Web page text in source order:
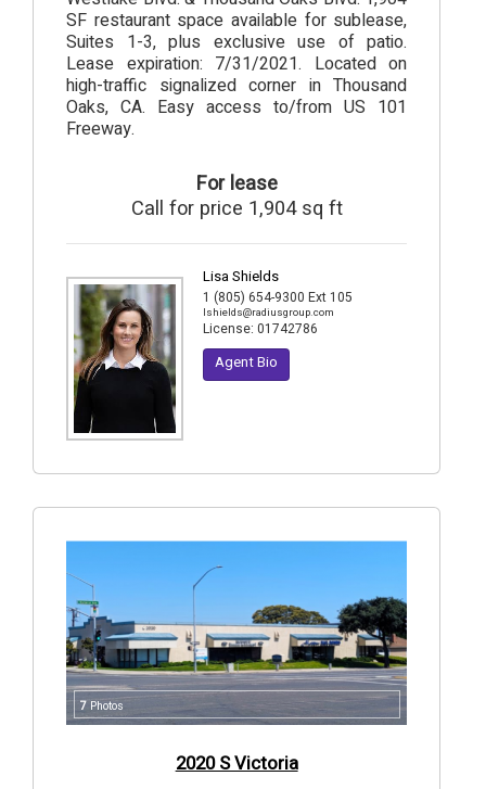
SF restaurant space available for sublease,
Suites 1-3, plus exclusive use of patio.
Lease expiration: 7/31/2021. Located on
high-traffic signalized corner in Thousand
Oaks, CA. Easy access to/from US 101
Freeway.
For lease
Call for price 1,904 sq ft
Lisa Shields
1 (805) 654-9300 Ext 105
lshields@radiusgroup.com
License: 01742786
Agent Bio
7Photos
2020 S Victoria